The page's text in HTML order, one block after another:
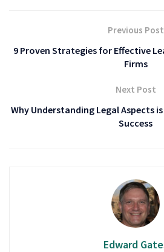
Previous Post
9 Proven Strategies for Effective
Firms
Next Post
Why Understanding Legal Aspects
Success
Edward